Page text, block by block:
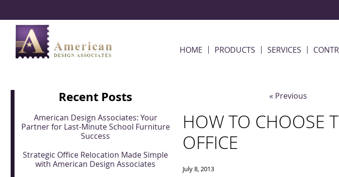
HOME PRODUCTS SERVICES
« Previous
HOW TO CHOOSE
OFFICE
July 8, 2013
Recent Posts
American Design Associates: Your
Partner for Last-Minute School Furniture
Success
Strategic Office Relocation Made Simple
with American Design Associates